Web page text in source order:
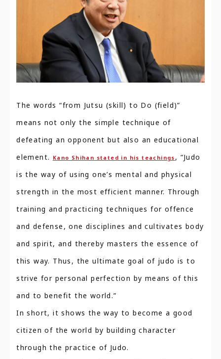
The words “from Jutsu (skill) to Do (field)”
means not only the simple technique of
defeating an opponent but also an educational
element.
Kano Shihan stated in his teachings , “Judo
is the way of using one’s mental and physical
strength in the most efficient manner. Through
training and practicing techniques for offence
and defense, one disciplines and cultivates body
and spirit, and thereby masters the essence of
this way. Thus, the ultimate goal of judo is to
strive for personal perfection by means of this
and to benefit the world.”
In short, it shows the way to become a good
citizen of the world by building character
through the practice of Judo.